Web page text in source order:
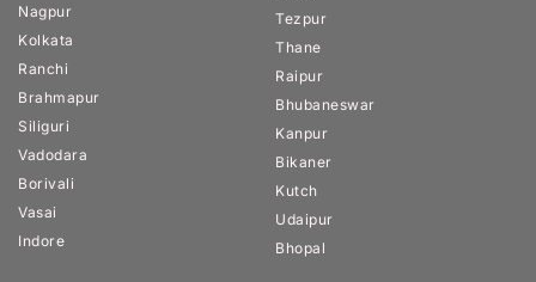
Nagpur
Kolkata
Ranchi
Brahmapur
Siliguri
Vadodara
Borivali
Vasai
Indore
Tezpur
Thane
Raipur
Bhubaneswar
Kanpur
Bikaner
Kutch
Udaipur
Bhopal